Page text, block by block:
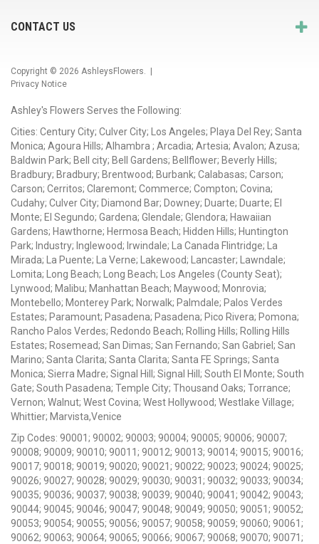
CONTACT US
Copyright © 2026 AshleysFlowers. |
Privacy Notice
Ashley's Flowers Serves the Following:
Cities: Century City; Culver City; Los Angeles; Playa Del Rey; Santa
Monica; Agoura Hills; Alhambra ; Arcadia; Artesia; Avalon; Azusa;
Baldwin Park; Bell city; Bell Gardens; Bellflower; Beverly Hills;
Bradbury; Bradbury; Brentwood; Burbank; Calabasas; Carson;
Carson; Cerritos; Claremont; Commerce; Compton; Covina;
Cudahy; Culver City; Diamond Bar; Downey; Duarte; Duarte; El
Monte; El Segundo; Gardena; Glendale; Glendora; Hawaiian
Gardens; Hawthorne; Hermosa Beach; Hidden Hills; Huntington
Park; Industry; Inglewood; Irwindale; La Canada Flintridge; La
Mirada; La Puente; La Verne; Lakewood; Lancaster; Lawndale;
Lomita; Long Beach; Long Beach; Los Angeles (County Seat);
Lynwood; Malibu; Manhattan Beach; Maywood; Monrovia;
Montebello; Monterey Park; Norwalk; Palmdale; Palos Verdes
Estates; Paramount; Pasadena; Pasadena; Pico Rivera; Pomona;
Rancho Palos Verdes; Redondo Beach; Rolling Hills; Rolling Hills
Estates; Rosemead; San Dimas; San Fernando; San Gabriel; San
Marino; Santa Clarita; Santa Clarita; Santa FE Springs; Santa
Monica; Sierra Madre; Signal Hill; Signal Hill; South El Monte; South
Gate; South Pasadena; Temple City; Thousand Oaks; Torrance;
Vernon; Walnut; West Covina; West Hollywood; Westlake Village;
Whittier; Marvista,Venice
Zip Codes: 90001; 90002; 90003; 90004; 90005; 90006; 90007;
90008; 90009; 90010; 90011; 90012; 90013; 90014; 90015; 90016;
90017; 90018; 90019; 90020; 90021; 90022; 90023; 90024; 90025;
90026; 90027; 90028; 90029; 90030; 90031; 90032; 90033; 90034;
90035; 90036; 90037; 90038; 90039; 90040; 90041; 90042; 90043;
90044; 90045; 90046; 90047; 90048; 90049; 90050; 90051; 90052;
90053; 90054; 90055; 90056; 90057; 90058; 90059; 90060; 90061;
90062; 90063; 90064; 90065; 90066; 90067; 90068; 90070; 90071;